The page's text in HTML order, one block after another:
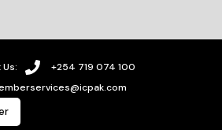
+254 719 074 100